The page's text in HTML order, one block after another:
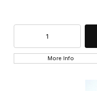
More Info
LD Plan-NEOFLUAR (5)
N-ACHROPLAN (6)